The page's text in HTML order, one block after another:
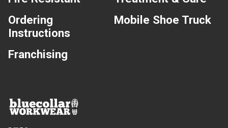
Ordering
Instructions
Mobile Shoe Truck
Franchising